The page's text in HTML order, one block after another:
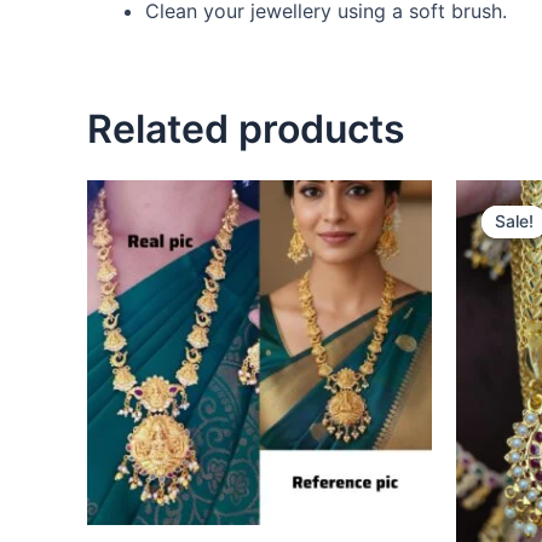
Clean your jewellery using a soft brush.
Related products
Sale!
Sale!